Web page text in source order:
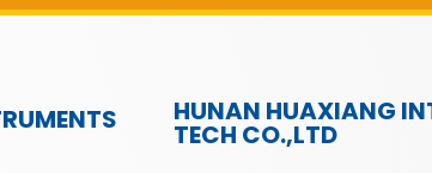
HUNAN HUAXIANG
TECH CO.,LTD